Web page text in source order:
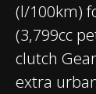
(l/100km)
(3,799cc
clutch
extra